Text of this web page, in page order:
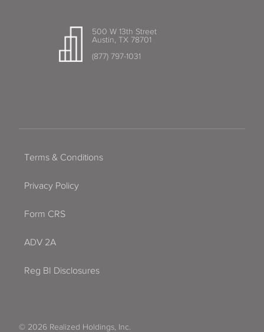
500 W 13th Street
Austin, TX 78701
(877) 797-1031
Terms & Conditions
Privacy Policy
Form CRS
ADV 2A
Reg BI Disclosures
© 2026 Realized Holdings, Inc.